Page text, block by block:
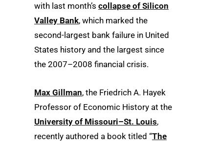
with last month’s collapse of Silicon
Valley Bank, which marked the
second-largest bank failure in United
States history and the largest since
the 2007–2008 financial crisis.
Max Gillman, the Friedrich A. Hayek
Professor of Economic History at the
University of Missouri–St. Louis,
recently authored a book titled “The